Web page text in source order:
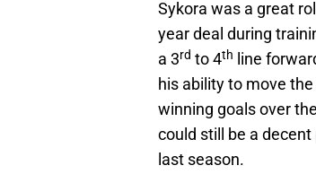
Sykora was a great
year deal during
a 3rd to 4th
line
his ability to move
winning goals over
could still be a
last season.